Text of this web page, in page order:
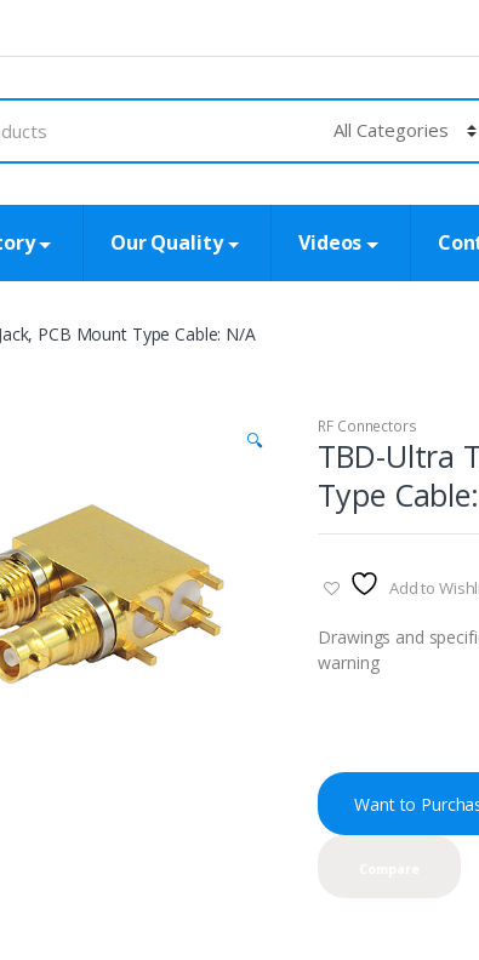
Our Quality Videos
PCB Mount Type Cable: N/A
🔍
RF Connectors
TBD-Ultra
Type
Add to
Drawings and
warning
Want to